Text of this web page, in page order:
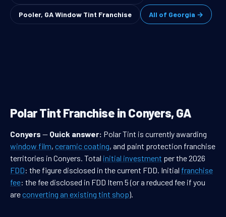
Pooler, GA Window Tint Franchise All of Georgia →
Polar Tint Franchise in Conyers, GA
Conyers — Quick answer: Polar Tint is currently awarding
window film, ceramic coating, and paint protection franchise
territories in Conyers. Total initial investment per the 2026
FDD: the figure disclosed in the current FDD. Initial franchise
fee: the fee disclosed in FDD Item 5 (or a reduced fee if you
areconverting an existing tint shop).